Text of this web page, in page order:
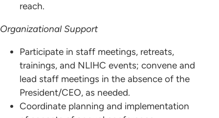
reach.
Organizational Support
Participate in staff meetings, retreats,
trainings, and NLIHC events; convene and
lead staff meetings in the absence of the
President/CEO, as needed.
Coordinate planning and implementation